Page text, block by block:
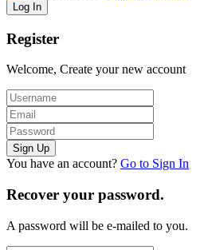
Register
Welcome, Create your new account
You have an account? Go to Sign In
Recover your password.
A password will be e-mailed to you.